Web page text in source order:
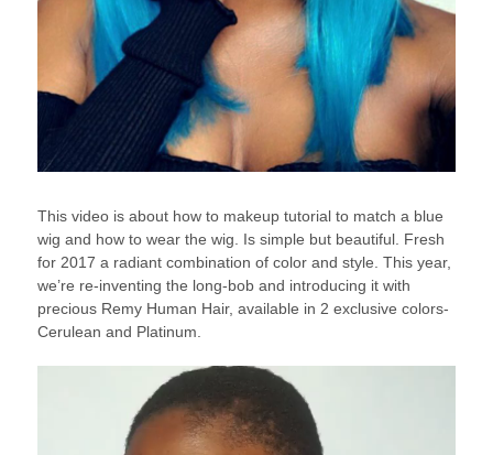
This video is about how to makeup tutorial to match a blue
wig and how to wear the wig. Is simple but beautiful. Fresh
for 2017 a radiant combination of color and style. This year,
we’re re-inventing the long-bob and introducing it with
precious Remy Human Hair, available in 2 exclusive colors-
Cerulean and Platinum.